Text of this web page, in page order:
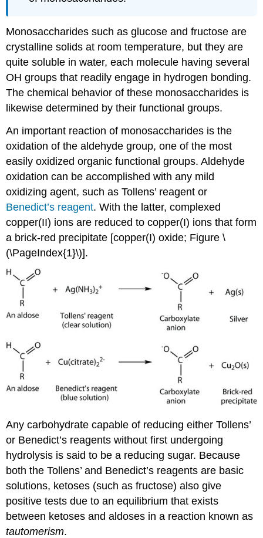
Monosaccharides such as glucose and fructose are
crystalline solids at room temperature, but they are
quite soluble in water, each molecule having several
OH groups that readily engage in hydrogen bonding.
The chemical behavior of these monosaccharides is
likewise determined by their functional groups.
An important reaction of monosaccharides is the
oxidation of the aldehyde group, one of the most
easily oxidized organic functional groups. Aldehyde
oxidation can be accomplished with any mild
oxidizing agent, such as Tollens’ reagent or
Benedict’s reagent. With the latter, complexed
copper(II) ions are reduced to copper(I) ions that form
a brick-red precipitate [copper(I) oxide; Figure \
(\PageIndex{1}\)].
Any carbohydrate capable of reducing either Tollens’
or Benedict’s reagents without first undergoing
hydrolysis is said to be a reducing sugar. Because
both the Tollens’ and Benedict’s reagents are basic
solutions, ketoses (such as fructose) also give
positive tests due to an equilibrium that exists
between ketoses and aldoses in a reaction known as
tautomerism.